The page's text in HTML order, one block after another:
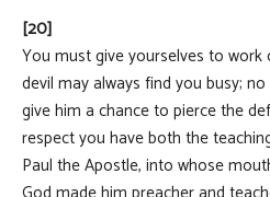
[20]
You must give yourselves to
devil may always find you busy;
give him a chance to pierce the
respect you have both the
Paul the Apostle, into whose